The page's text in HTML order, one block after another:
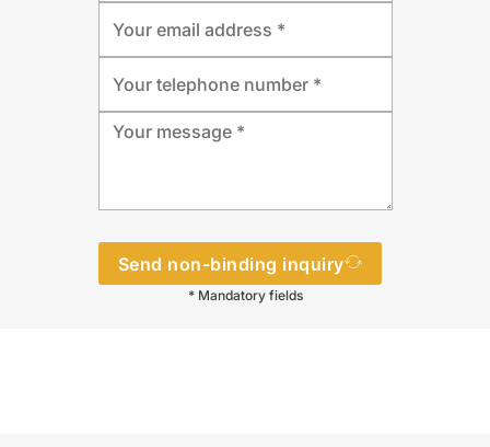
Send non-binding inquiry
* Mandatory fields